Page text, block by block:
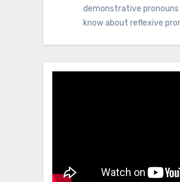
demonstrative
know about reflexive